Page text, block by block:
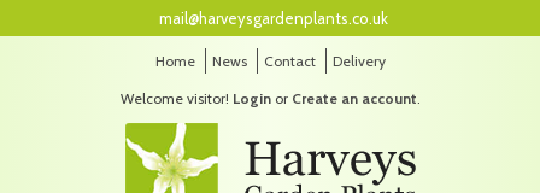
Home News Contact Delivery
Welcome visitor! Loginor Create an account.
mail@harveysgardenplants.co.uk